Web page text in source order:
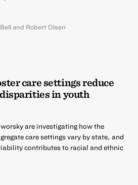
and Robert Olsen
care settings reduce
in youth
are investigating how the
care settings vary by state, and
contributes to racial and ethnic